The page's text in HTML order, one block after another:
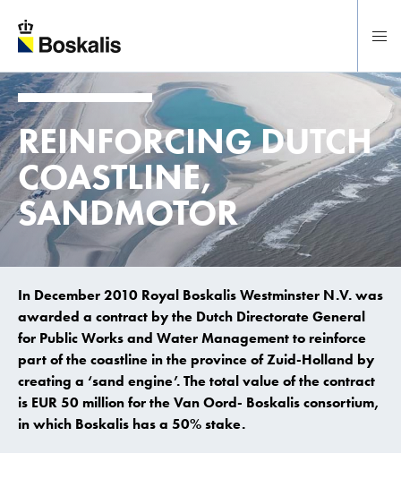
To main content
REINFORCING DUTCH
COASTLINE,
SANDMOTOR
In December 2010 Royal Boskalis Westminster N.V. was
awarded a contract by the Dutch Directorate General
for Public Works and Water Management to reinforce
part of the coastline in the province of Zuid-Holland by
creating a ‘sand engine’. The total value of the contract
is EUR 50 million for the Van Oord- Boskalis consortium,
in which Boskalis has a 50% stake.